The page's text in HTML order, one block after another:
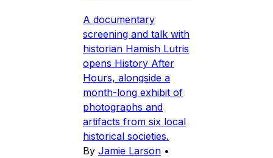
A documentary
screening and talk with
historian Hamish Lutris
opens History After
Hours, alongside a
month-long exhibit of
photographs and
artifacts from six local
historical societies.
By Jamie Larson •